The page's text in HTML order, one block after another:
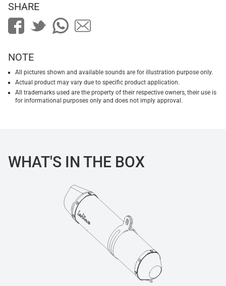
SHARE
NOTE
All pictures shown and available sounds are for illustration purpose only.
Actual product may vary due to specific product application.
All trademarks used are the property of their respective owners, their use is
for informational purposes only and does not imply approval.
WHAT'S IN THE BOX